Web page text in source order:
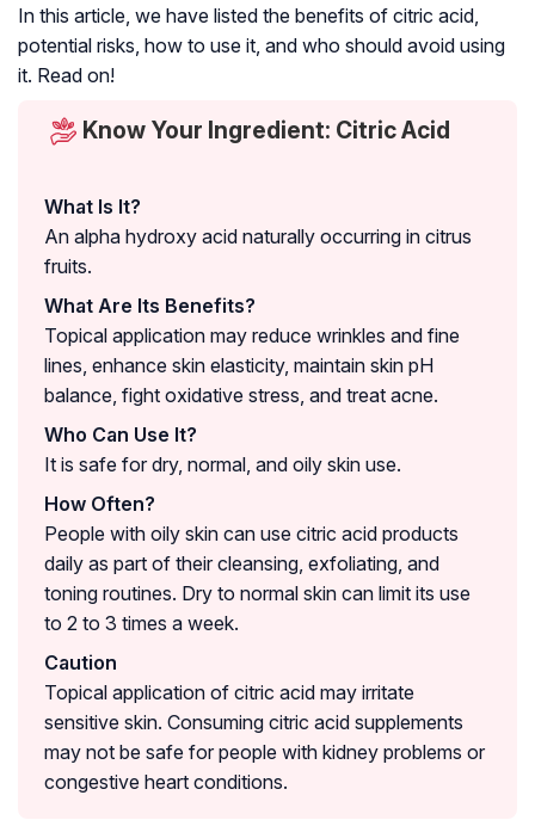
In this article, we have listed the benefits of citric acid,
potential risks, how to use it, and who should avoid using
it. Read on!
Know Your Ingredient: Citric Acid
What Is It?
An alpha hydroxy acid naturally occurring in citrus
fruits.
What Are Its Benefits?
Topical application may reduce wrinkles and fine
lines, enhance skin elasticity, maintain skin pH
balance, fight oxidative stress, and treat acne.
Who Can Use It?
It is safe for dry, normal, and oily skin use.
How Often?
People with oily skin can use citric acid products
daily as part of their cleansing, exfoliating, and
toning routines. Dry to normal skin can limit its use
to 2 to 3 times a week.
Caution
Topical application of citric acid may irritate
sensitive skin. Consuming citric acid supplements
may not be safe for people with kidney problems or
congestive heart conditions.